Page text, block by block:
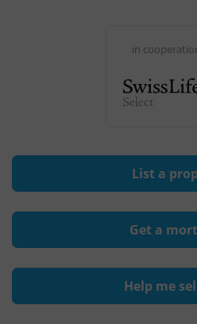
in
List a
Get a
Help me